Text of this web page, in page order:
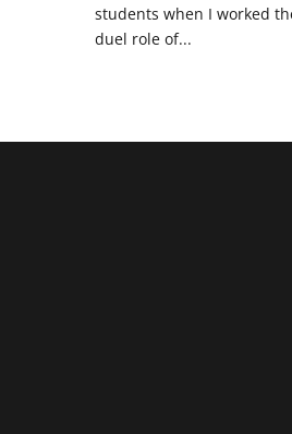
students when I worked
duel role of...